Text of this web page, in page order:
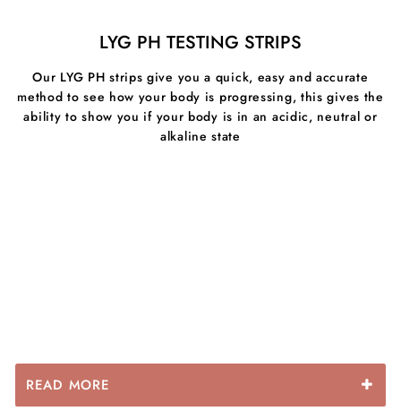
and minerals. They have been shown to increase
antimicrobial properties & inhibite inflammation in the
gut.
LYG PH TESTING STRIPS
Our LYG PH strips give you a quick, easy and accurate
method to see how your body is progressing, this gives the
ability to show you if your body is in an acidic, neutral or
alkaline state
READ MORE